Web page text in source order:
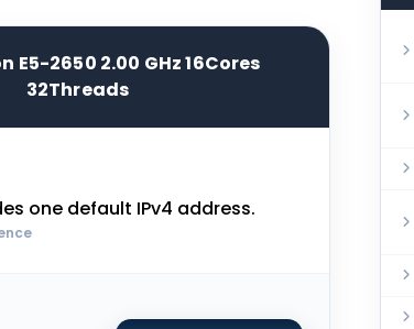
E5-2650 2.00 GHz 16Cores
32Threads
one default IPv4 address.